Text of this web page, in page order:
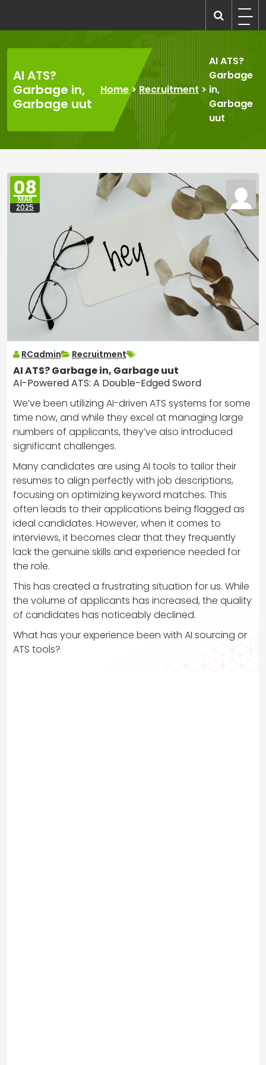
content
AI ATS?
Garbage in,
Garbage uut
Home> Recruitment>
AI ATS?
Garbage
in,
Garbage
uut
08
MAR
2025
RCadmin Recruitment
AI ATS? Garbage in, Garbage uut
AI-Powered ATS: A Double-Edged Sword
We’ve been utilizing AI-driven ATS systems for some
time now, and while they excel at managing large
numbers of applicants, they’ve also introduced
significant challenges.
Many candidates are using AI tools to tailor their
resumes to align perfectly with job descriptions,
focusing on optimizing keyword matches. This
often leads to their applications being flagged as
ideal candidates. However, when it comes to
interviews, it becomes clear that they frequently
lack the genuine skills and experience needed for
the role.
This has created a frustrating situation for us. While
the volume of applicants has increased, the quality
of candidates has noticeably declined.
What has your experience been with AI sourcing or
ATS tools?